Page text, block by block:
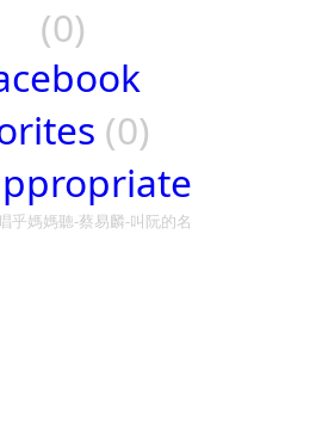
(0)
(0)
乎媽媽聽-蔡易麟-叫阮的名